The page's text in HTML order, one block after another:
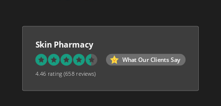
Skin Pharmacy
What Our Clients Say
4.46 rating(658 reviews)